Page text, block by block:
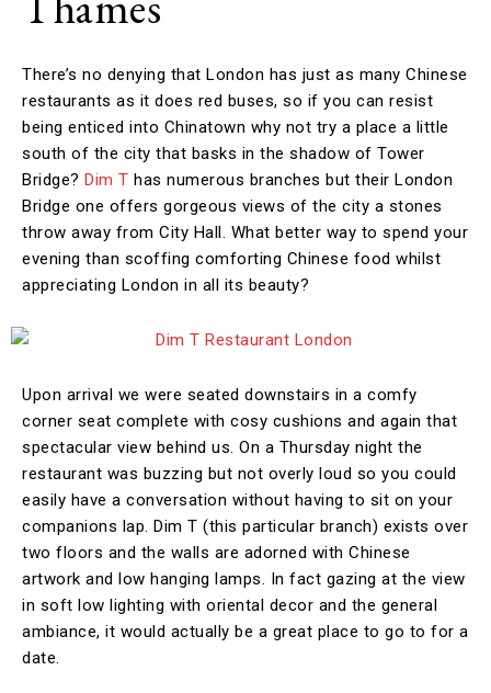
There’s no denying that London has just as many Chinese
restaurants as it does red buses, so if you can resist
being enticed into Chinatown why not try a place a little
south of the city that basks in the shadow of Tower
Bridge? Dim T has numerous branches but their London
Bridge one offers gorgeous views of the city a stones
throw away from City Hall. What better way to spend your
evening than scoffing comforting Chinese food whilst
appreciating London in all its beauty?
Upon arrival we were seated downstairs in a comfy
corner seat complete with cosy cushions and again that
spectacular view behind us. On a Thursday night the
restaurant was buzzing but not overly loud so you could
easily have a conversation without having to sit on your
companions lap. Dim T (this particular branch) exists over
two floors and the walls are adorned with Chinese
artwork and low hanging lamps. In fact gazing at the view
in soft low lighting with oriental decor and the general
ambiance, it would actually be a great place to go to for a
date.